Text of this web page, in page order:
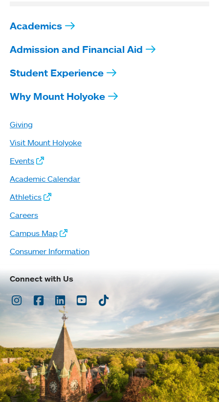
Academics
Admission and Financial Aid
Student Experience
Why Mount Holyoke
Giving
Visit Mount Holyoke
Events
Academic Calendar
Athletics
Careers
Campus Map
Consumer Information
Connect with Us
Instagram
Facebook
LinkedInYoutubeTikTok